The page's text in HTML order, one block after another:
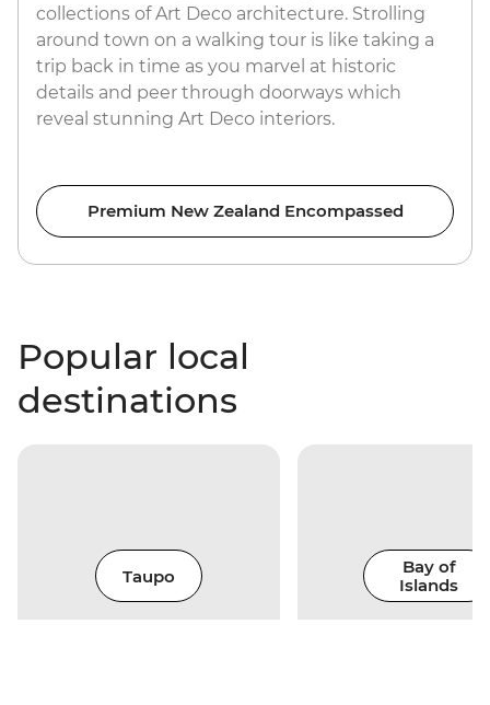
collections of Art Deco architecture. Strolling
around town on a walking tour is like taking a
trip back in time as you marvel at historic
details and peer through doorways which
reveal stunning Art Deco interiors.
Premium New Zealand Encompassed
Popular local
destinations
Taupo
Bay of
Islands